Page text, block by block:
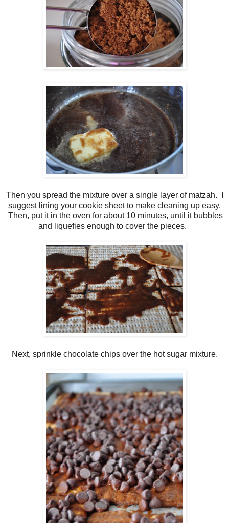
Then you spread the mixture over a single layer of matzah. I
suggest lining your cookie sheet to make cleaning up easy.
Then, put it in the oven for about 10 minutes, until it bubbles
and liquefies enough to cover the pieces.
Next, sprinkle chocolate chips over the hot sugar mixture.